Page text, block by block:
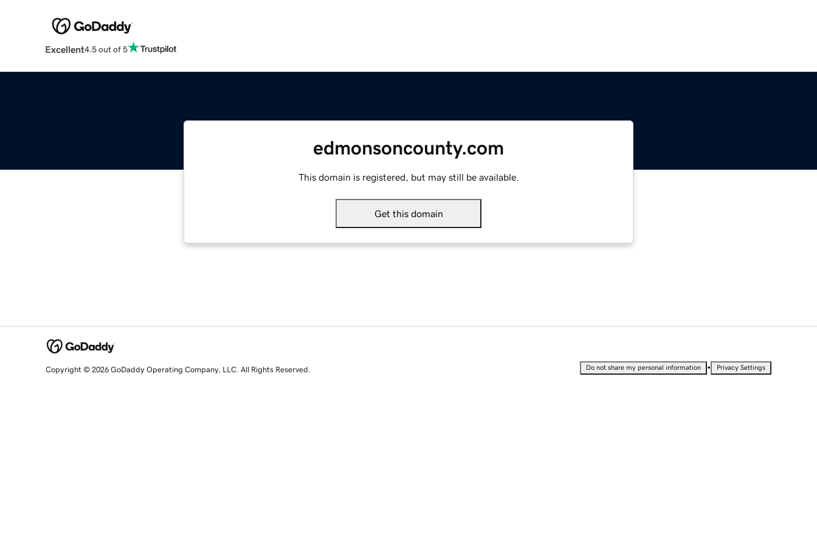
Excellent4.5 out of 5
edmonsoncounty.com
This domain is registered, but may still be available.
Get this domain
Copyright © 2026 GoDaddy Operating Company, LLC. All Rights Reserved. Do not share my personal information • Privacy Settings